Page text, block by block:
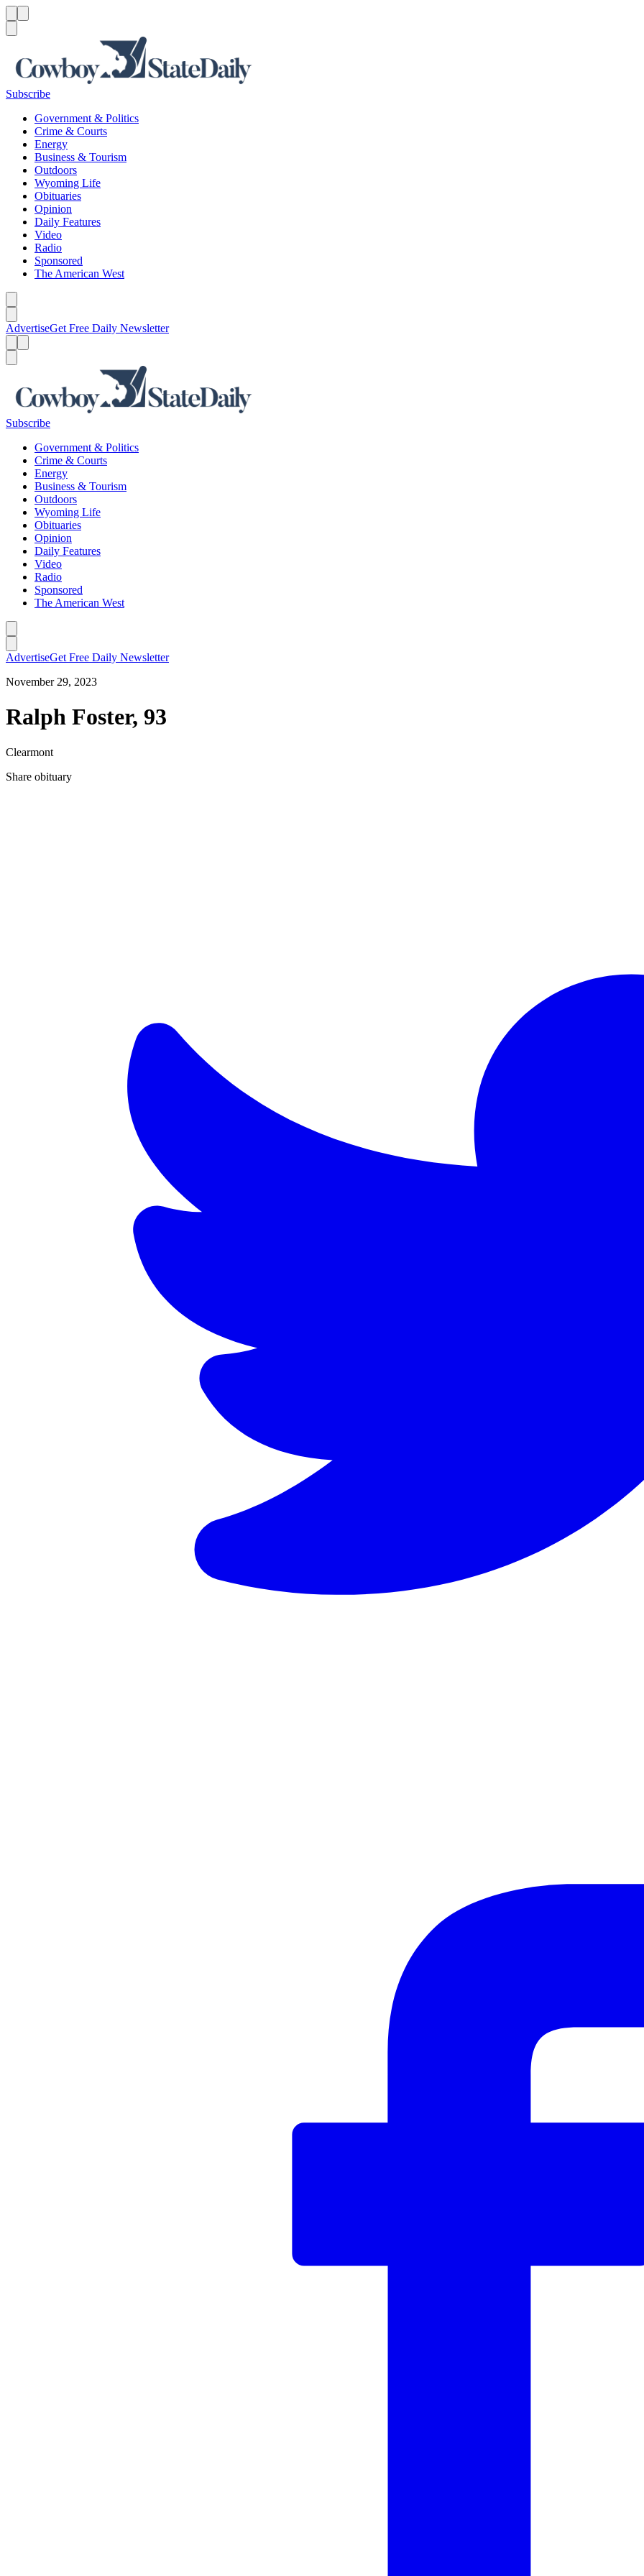
Subscribe
Government & Politics
Crime & Courts
Energy
Business & Tourism
Outdoors
Wyoming Life
Obituaries
Opinion
Daily Features
Video
Radio
Sponsored
The American West
AdvertiseGet Free Daily Newsletter
Subscribe
Government & Politics
Crime & Courts
Energy
Business & Tourism
Outdoors
Wyoming Life
Obituaries
Opinion
Daily Features
Video
Radio
Sponsored
The American West
AdvertiseGet Free Daily Newsletter
November 29, 2023
Ralph Foster, 93
Clearmont
Share obituary